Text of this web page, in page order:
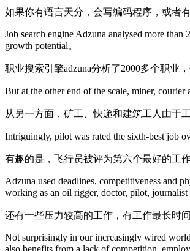
如果你有语言天分，会写编码程序，或者
Job search engine Adzuna analysed more
growth potential。
职业搜索引擎adzuna分析了2000多个职业
But at the other end of the scale, miner, courier
从另一方面，矿工、快递和建筑工人由于
Intriguingly, pilot was rated the sixth-best job
有趣的是，飞行员被评为第六个最好的工
Adzuna used deadlines, competitiveness and
working as an oil rigger, doctor, pilot, journalist
还有一些压力较高的工作，有工作最长时
Not surprisingly in our increasingly wired
also benefits from a lack of competition,